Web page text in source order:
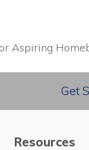
Aspiring
Get
Resources